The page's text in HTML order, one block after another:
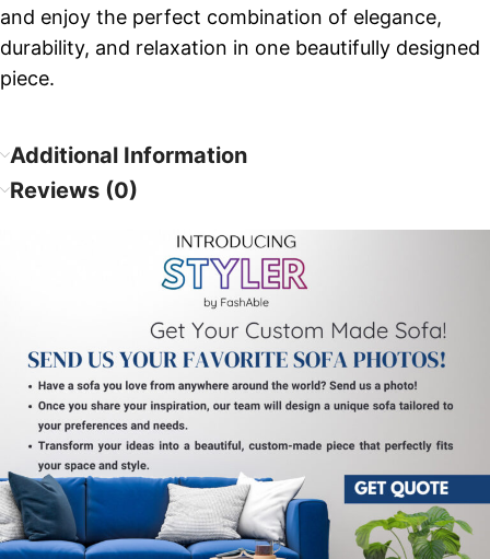
and enjoy the perfect combination of elegance,
durability, and relaxation in one beautifully designed
piece.
Additional Information
Reviews (0)